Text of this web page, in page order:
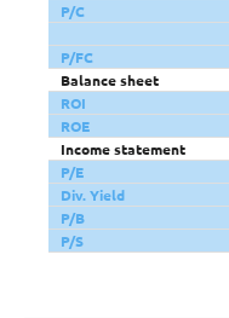
P/C
P/FC
Balance sheet
ROI
ROE
Income statement
P/E
Div. Yield
P/B
P/S